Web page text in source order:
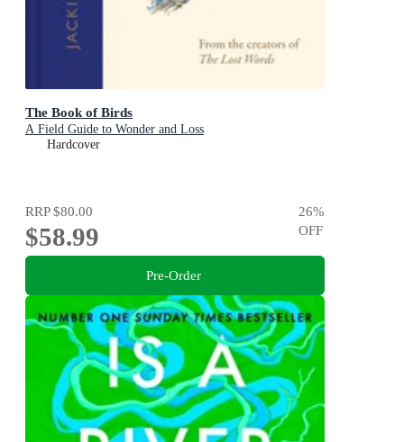
The Book of Birds
A Field Guide to Wonder and Loss
Hardcover
RRP$80.00
$58.99
26%
OFF
Pre-Order